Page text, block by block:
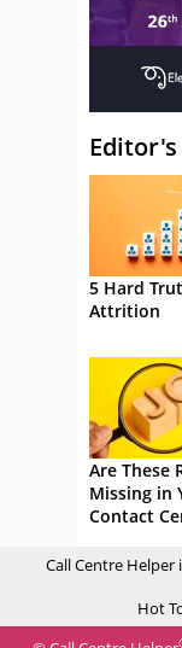
Editor's
5 Hard
Attrition
Are These
Missing in
Contact
Call Centre
Hot